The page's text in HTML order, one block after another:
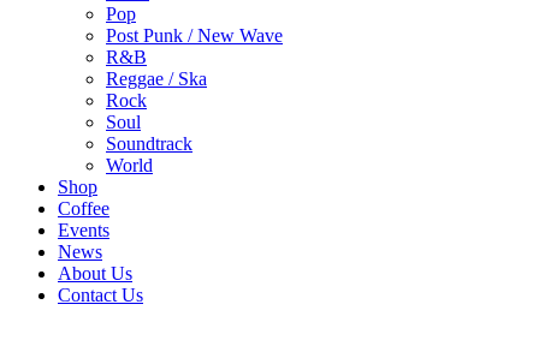
Pop
Post Punk / New Wave
R&B
Reggae / Ska
Rock
Soul
Soundtrack
World
Shop
Coffee
Events
News
About Us
Contact Us